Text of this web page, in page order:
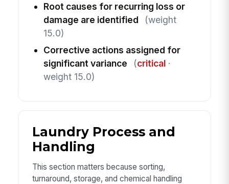
Root causes for recurring loss or
damage are identified
(weight
15.0)
Corrective actions assigned for
significant variance
(critical·
weight 15.0)
Laundry Process and
Handling
This section matters because sorting,
turnaround, storage, and chemical handling